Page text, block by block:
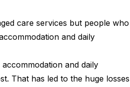
care services but people who
and daily
and daily
That has led to the huge losses